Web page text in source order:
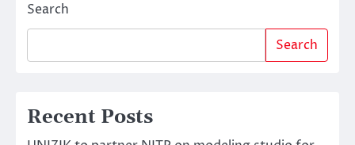
Search
Search
Recent Posts